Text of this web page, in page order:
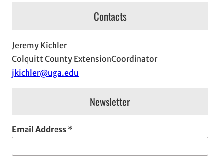
v
e
s
Contacts
Jeremy Kichler
Colquitt County ExtensionCoordinator
jkichler@uga.edu
Newsletter
Email Address *